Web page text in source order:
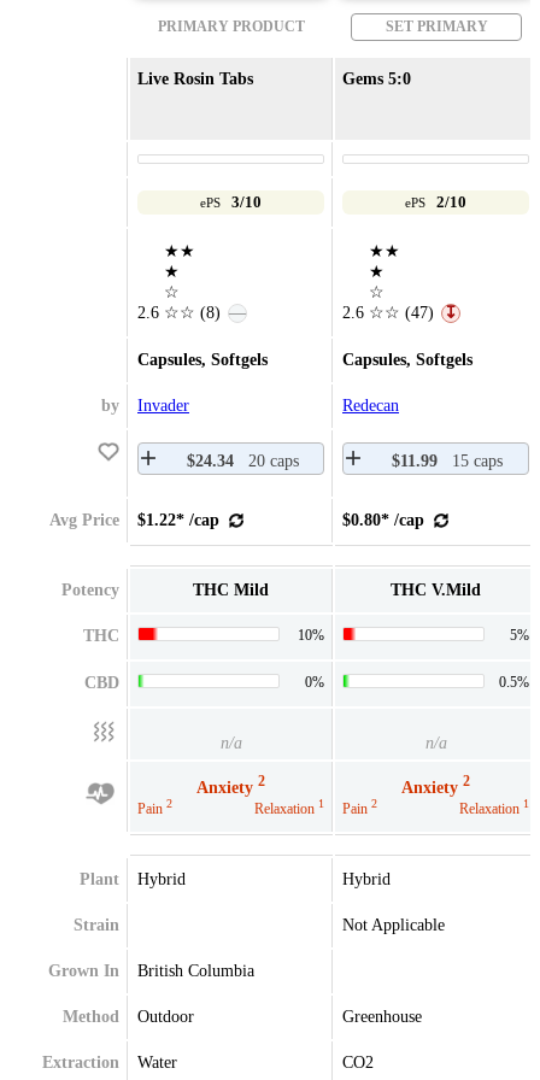
PRIMARY PRODUCT SET PRIMARY
Live Rosin Tabs Gems 5:0
ePS 3/10 ePS 2/10
2.6
★★
★
☆
☆☆ (8) — 2.6
★★
★
☆
☆☆ (47) ↧
Capsules, Softgels Capsules, Softgels
by Invader Redecan
$24.34 20 caps $11.99 15 caps
Avg Price $1.22* /cap $0.80* /cap
Potency THC Mild THC V.Mild
THC 10% 5%
CBD 0% 0.5%
n/a n/a
Anxiety 2
Pain 2 Relaxation 1
Anxiety 2
Pain 2 Relaxation 1
Plant Hybrid Hybrid
Strain Not Applicable
Grown In British Columbia
Method Outdoor Greenhouse
Extraction Water CO2